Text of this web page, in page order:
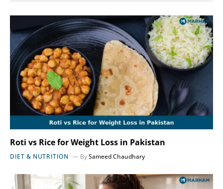
Roti vs Rice for Weight Loss in Pakistan
DIET & NUTRITION BySameed Chaudhary